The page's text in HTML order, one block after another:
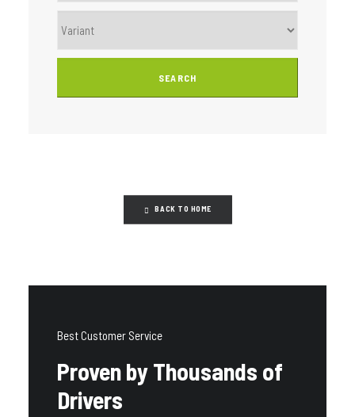
BACK TO HOME
Best Customer Service
Proven by Thousands of
Drivers